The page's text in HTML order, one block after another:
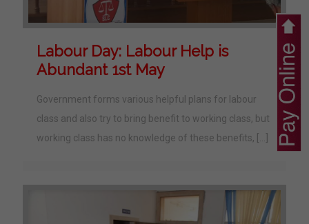
Labour Day: Labour Help is
Abundant 1st May
Government forms various helpful plans for labour
class and also try to bring benefit to working class, but
working class has no knowledge of these benefits,